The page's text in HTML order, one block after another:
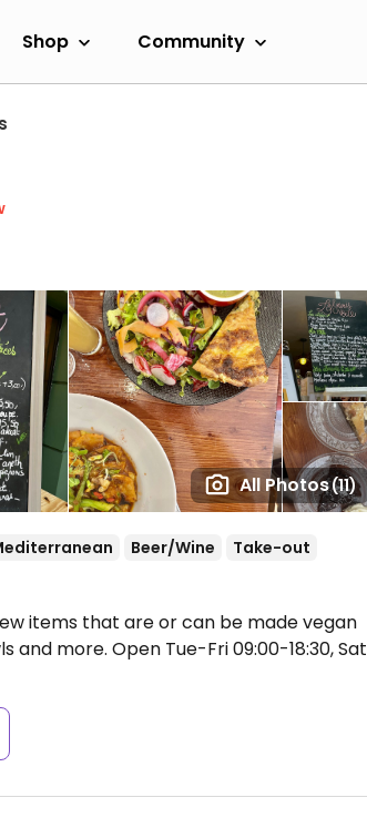
Shop Community
All Photos(11)
Beer/Wine
Take-out
items that are or can be made vegan
and more. Open Tue-Fri 09:00-18:30, Sat